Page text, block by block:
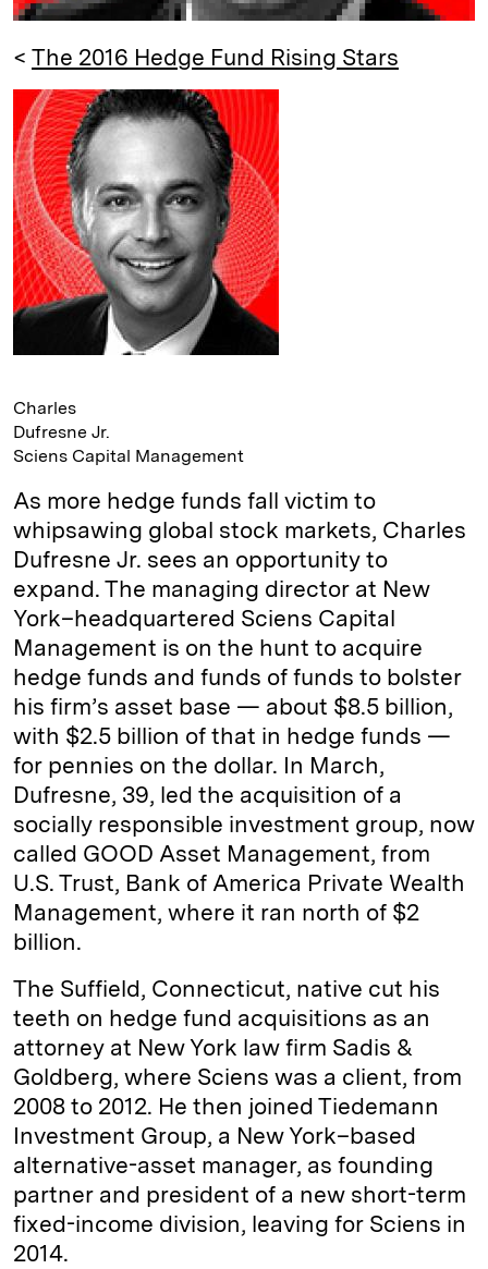
< The 2016 Hedge Fund Rising Stars
Charles
Dufresne Jr.
Sciens Capital Management
As more hedge funds fall victim to
whipsawing global stock markets, Charles
Dufresne Jr. sees an opportunity to
expand. The managing director at New
York–headquartered Sciens Capital
Management is on the hunt to acquire
hedge funds and funds of funds to bolster
his firm’s asset base — about $8.5 billion,
with $2.5 billion of that in hedge funds —
for pennies on the dollar. In March,
Dufresne, 39, led the acquisition of a
socially responsible investment group, now
called GOOD Asset Management, from
U.S. Trust, Bank of America Private Wealth
Management, where it ran north of $2
billion.
The Suffield, Connecticut, native cut his
teeth on hedge fund acquisitions as an
attorney at New York law firm Sadis &
Goldberg, where Sciens was a client, from
2008 to 2012. He then joined Tiedemann
Investment Group, a New York–based
alternative-asset manager, as founding
partner and president of a new short-term
fixed-income division, leaving for Sciens in
2014.